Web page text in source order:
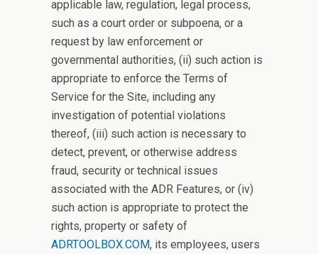
applicable law, regulation, legal process,
such as a court order or subpoena, or a
request by law enforcement or
governmental authorities, (ii) such action is
appropriate to enforce the Terms of
Service for the Site, including any
investigation of potential violations
thereof, (iii) such action is necessary to
detect, prevent, or otherwise address
fraud, security or technical issues
associated with the ADR Features, or (iv)
such action is appropriate to protect the
rights, property or safety of
ADRTOOLBOX.COM, its employees, users